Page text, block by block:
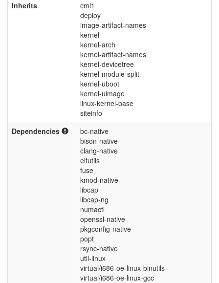
Inherits
cml1
deploy
image-artifact-names
kernel
kernel-arch
kernel-artifact-names
kernel-devicetree
kernel-module-split
kernel-uboot
kernel-uimage
linux-kernel-base
siteinfo
Dependencies
bc-native
bison-native
clang-native
elfutils
fuse
kmod-native
libcap
libcap-ng
numactl
openssl-native
pkgconfig-native
popt
rsync-native
util-linux
virtual/i686-oe-linux-binutils
virtual/i686-oe-linux-gcc